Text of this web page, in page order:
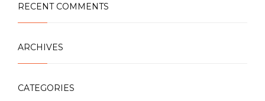
RECENT COMMENTS
ARCHIVES
CATEGORIES